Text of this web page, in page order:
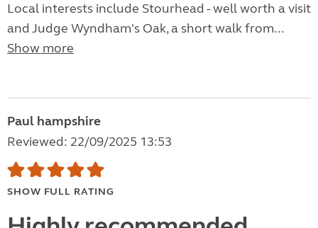
Local interests include Stourhead - well worth a visit
and Judge Wyndham's Oak, a short walk from...
Show more
Paul hampshire
Reviewed: 22/09/2025 13:53
SHOW FULL RATING